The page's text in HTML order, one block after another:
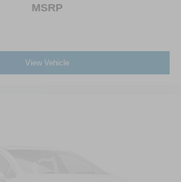
MSRP
View Vehicle